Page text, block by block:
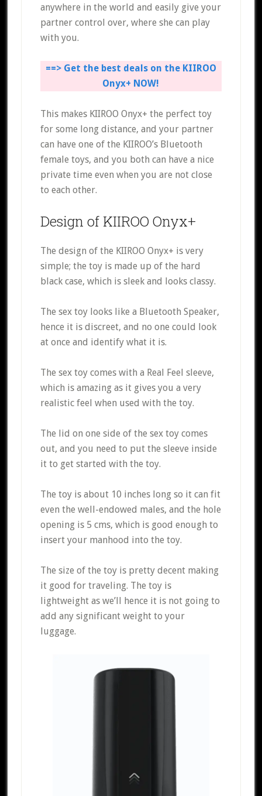
anywhere in the world and easily give your
partner control over, where she can play
with you.
==> Get the best deals on the KIIROO
Onyx+ NOW!
This makes KIIROO Onyx+ the perfect toy
for some long distance, and your partner
can have one of the KIIROO’s Bluetooth
female toys, and you both can have a nice
private time even when you are not close
to each other.
Design of KIIROO Onyx+
The design of the KIIROO Onyx+ is very
simple; the toy is made up of the hard
black case, which is sleek and looks classy.
The sex toy looks like a Bluetooth Speaker,
hence it is discreet, and no one could look
at once and identify what it is.
The sex toy comes with a Real Feel sleeve,
which is amazing as it gives you a very
realistic feel when used with the toy.
The lid on one side of the sex toy comes
out, and you need to put the sleeve inside
it to get started with the toy.
The toy is about 10 inches long so it can fit
even the well-endowed males, and the hole
opening is 5 cms, which is good enough to
insert your manhood into the toy.
The size of the toy is pretty decent making
it good for traveling. The toy is
lightweight as we’ll hence it is not going to
add any significant weight to your
luggage.